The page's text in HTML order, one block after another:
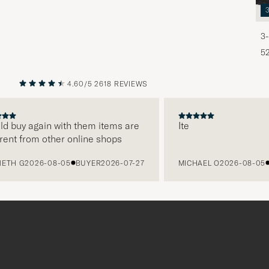
NEXT
4.60/5 2618 REVIEWS
again with them items are
other online shops
2026-08-05 BUYER2026-07-27 MICHAEL O2026-08-05